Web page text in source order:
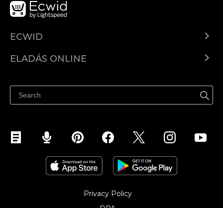
ECWID
Árkalkuláció
ELADÁS ONLINE
Eladás a Facebookon
Eladás Instagramon
Privacy Policy